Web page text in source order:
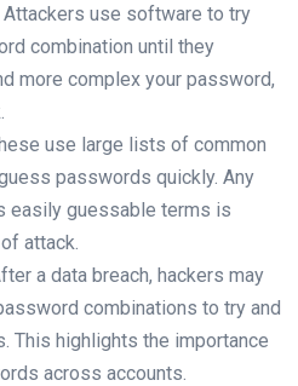
Attackers use software to try
combination until they
more complex your password,
use large lists of common
passwords quickly. Any
easily guessable terms is
attack.
a data breach, hackers may
combinations to try and
This highlights the importance
across accounts.